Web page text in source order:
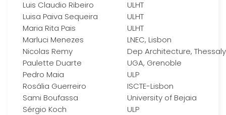
Luis Claudio Ribeiro
ULHT
Luisa Paiva Sequeira
ULHT
Maria Rita Pais
ULHT
Marluci Menezes
LNEC, Lisbon
Nicolas Remy
Dep Architecture, Thessaly
Paulette Duarte
UGA, Grenoble
Pedro Maia
ULP
Rosália Guerreiro
ISCTE-Lisbon
Sami Boufassa
University of Bejaia
Sérgio Koch
ULP